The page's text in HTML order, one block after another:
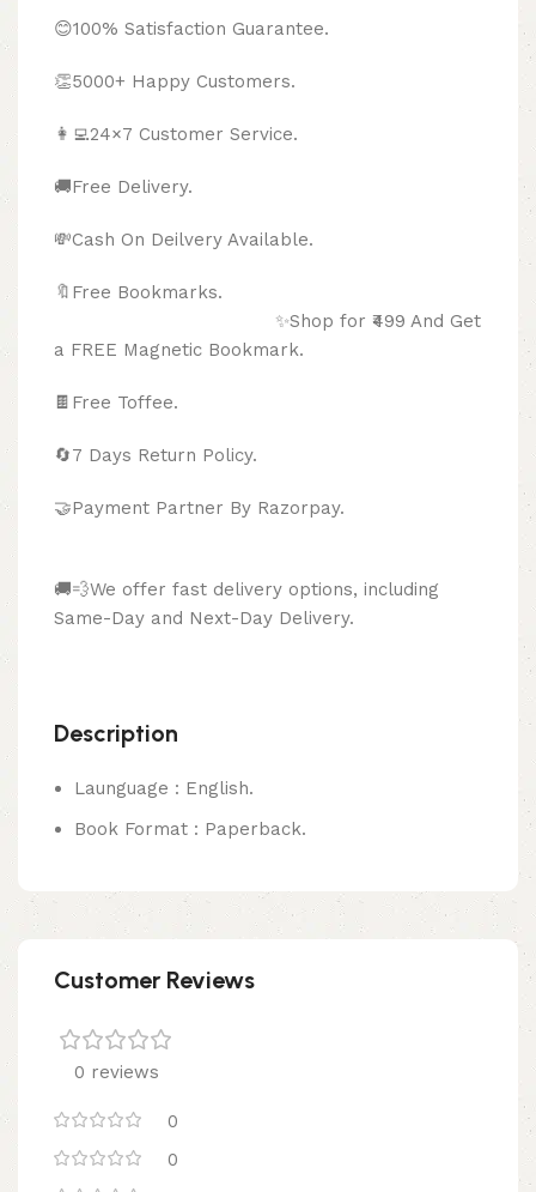
😊100% Satisfaction Guarantee.
👏5000+ Happy Customers.
👩‍💻24×7 Customer Service.
🚚Free Delivery.
💸Cash On Deilvery Available.
🔖Free Bookmarks.
✨Shop for ₹499 And Get
a FREE Magnetic Bookmark.
🍫 Free Toffee.
🔄7 Days Return Policy.
🤝Payment Partner By Razorpay.
🚚💨We offer fast delivery options, including
Same-Day and Next-Day Delivery.
Description
Launguage : English.
Book Format : Paperback.
Customer Reviews
0 reviews
0
0